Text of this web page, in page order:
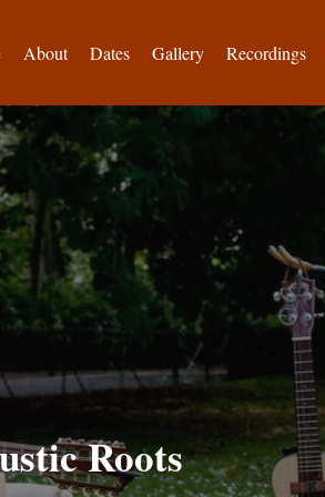
About Dates Gallery Recordings
Roots